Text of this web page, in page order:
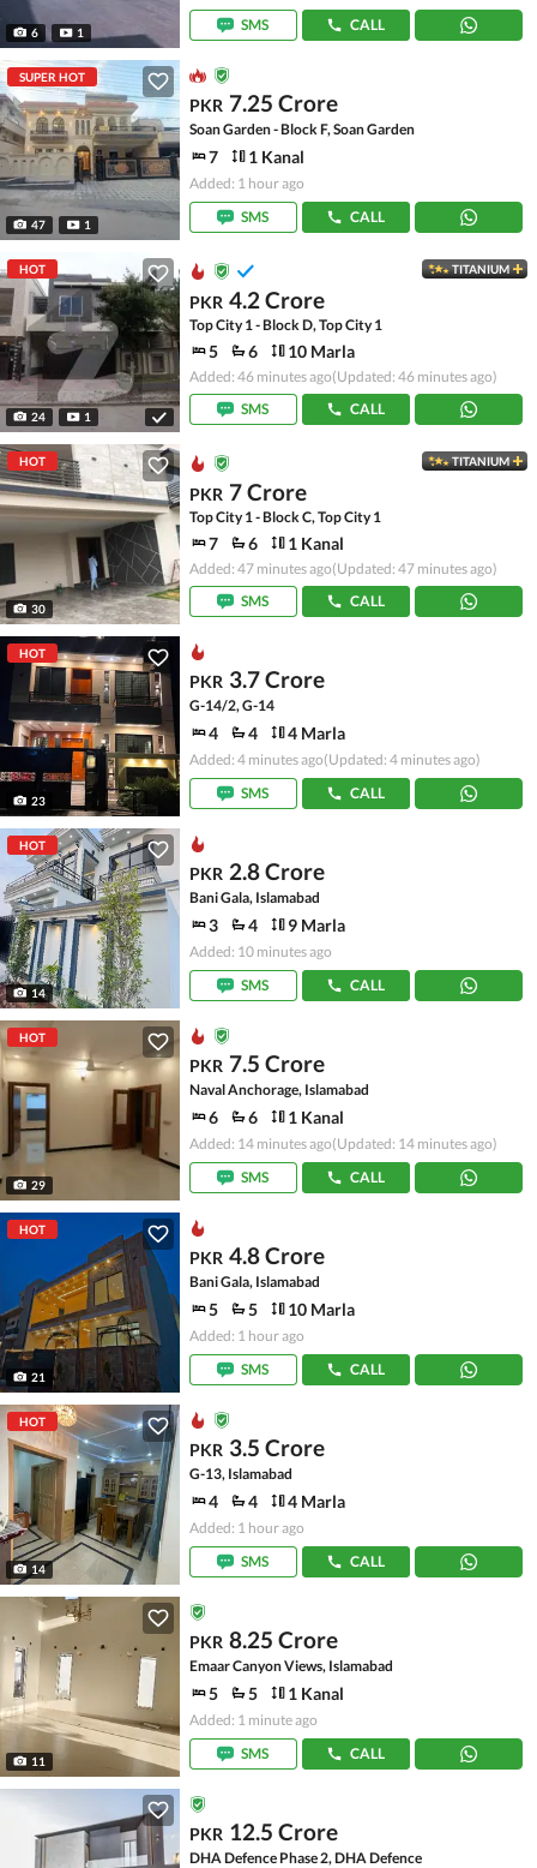
6 1 SMS CALL
SUPER HOT
47 1
PKR 7.25 Crore
Soan Garden - Block F, Soan Garden
7 1 Kanal
Added: 1 hour ago
SMS
CALL
HOT
24 1
TITANIUM
PKR 4.2 Crore
Top City 1 - Block D, Top City 1
5 6 10 Marla
Added: 46 minutes ago(Updated: 46 minutes ago)
SMS
CALL
HOT
30
TITANIUM
PKR 7 Crore
Top City 1 - Block C, Top City 1
7 6 1 Kanal
Added: 47 minutes ago(Updated: 47 minutes ago)
SMS
CALL
HOT
23
PKR 3.7 Crore
G-14/2, G-14
4 4 4 Marla
Added: 4 minutes ago(Updated: 4 minutes ago)
SMS
CALL
HOT
14
PKR 2.8 Crore
Bani Gala, Islamabad
3 4 9 Marla
Added: 10 minutes ago
SMS
CALL
HOT
29
PKR 7.5 Crore
Naval Anchorage, Islamabad
6 6 1 Kanal
Added: 14 minutes ago(Updated: 14 minutes ago)
SMS
CALL
HOT
21
PKR 4.8 Crore
Bani Gala, Islamabad
5 5 10 Marla
Added: 1 hour ago
SMS
CALL
HOT
14
PKR 3.5 Crore
G-13, Islamabad
4 4 4 Marla
Added: 1 hour ago
SMS
CALL
11
PKR 8.25 Crore
Emaar Canyon Views, Islamabad
5 5 1 Kanal
Added: 1 minute ago
SMS
CALL
PKR 12.5 Crore
DHA Defence Phase 2, DHA Defence